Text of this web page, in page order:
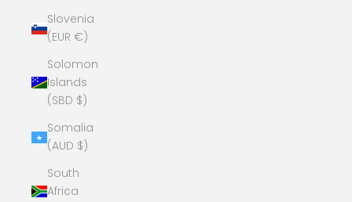
Slovenia
(EUR €)
Solomon
Islands
(SBD $)
Somalia
(AUD $)
South
Africa